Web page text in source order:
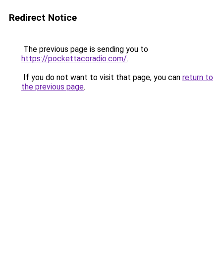
Redirect Notice
The previous page is sending you to
https://pockettacoradio.com/.
If you do not want to visit that page, you can return to
the previous page.